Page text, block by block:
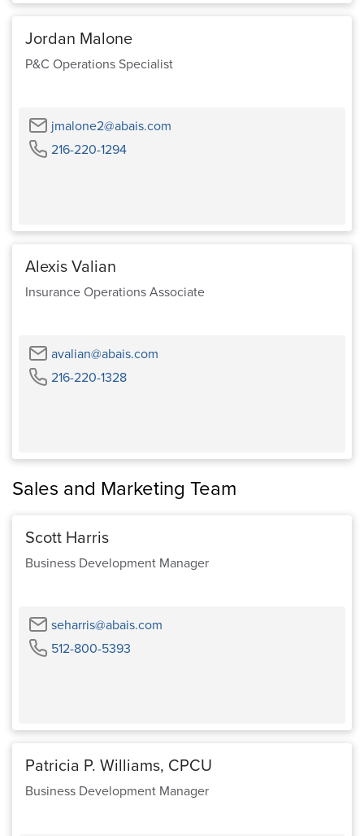
Jordan Malone
P&C Operations Specialist
jmalone2@abais.com
216-220-1294Phone
Alexis Valian
Insurance Operations Associate
avalian@abais.com
216-220-1328Phone
Sales and Marketing Team
Scott Harris
Business Development Manager
seharris@abais.com
512-800-5393
Patricia P. Williams, CPCU
Business Development Manager